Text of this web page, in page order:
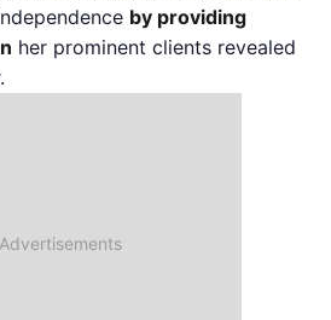
by providing
her prominent clients revealed